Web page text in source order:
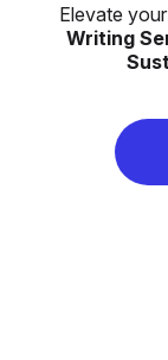
Elevate
Writing